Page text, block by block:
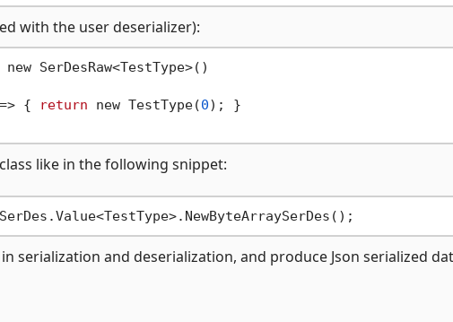
with the user deserializer):
SerDesRaw<TestType>()
{
return new TestType(0); }
like in the following snippet:
serialization and deserialization, and produce Json serialized